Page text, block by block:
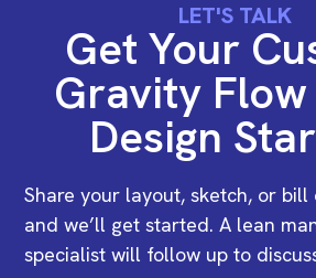
LET'S TALK
Get Your
Gravity
Design
Share your layout, sketch, or
and we’ll get started. A lean
specialist will follow up to